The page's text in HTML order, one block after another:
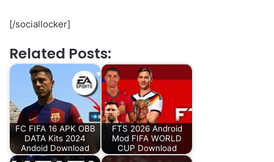
[/sociallocker]
Related Posts:
FC FIFA 16 APK OBB
DATA Kits 2024
Andoid Download
FTS 2026 Android
Mod FIFA WORLD
CUP Download